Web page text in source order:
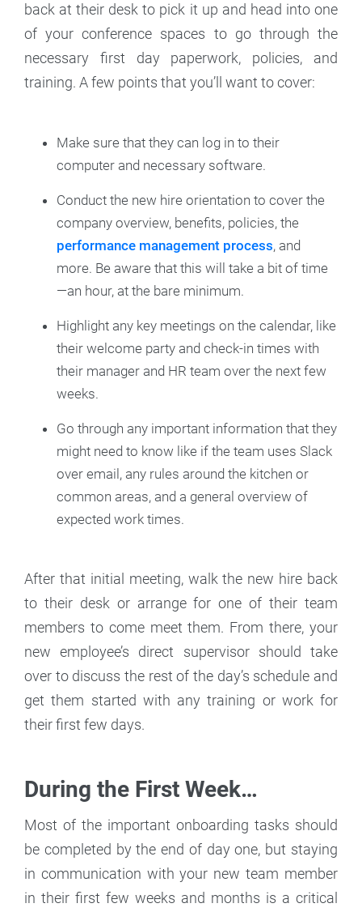
back at their desk to pick it up and head into one
of your conference spaces to go through the
necessary first day paperwork, policies, and
training. A few points that you’ll want to cover:
Make sure that they can log in to their
computer and necessary software.
Conduct the new hire orientation to cover the
company overview, benefits, policies, the
performance management process, and
more. Be aware that this will take a bit of time
—an hour, at the bare minimum.
Highlight any key meetings on the calendar, like
their welcome party and check-in times with
their manager and HR team over the next few
weeks.
Go through any important information that they
might need to know like if the team uses Slack
over email, any rules around the kitchen or
common areas, and a general overview of
expected work times.
After that initial meeting, walk the new hire back
to their desk or arrange for one of their team
members to come meet them. From there, your
new employee’s direct supervisor should take
over to discuss the rest of the day’s schedule and
get them started with any training or work for
their first few days.
During the First Week…
Most of the important onboarding tasks should
be completed by the end of day one, but staying
in communication with your new team member
in their first few weeks and months is a critical